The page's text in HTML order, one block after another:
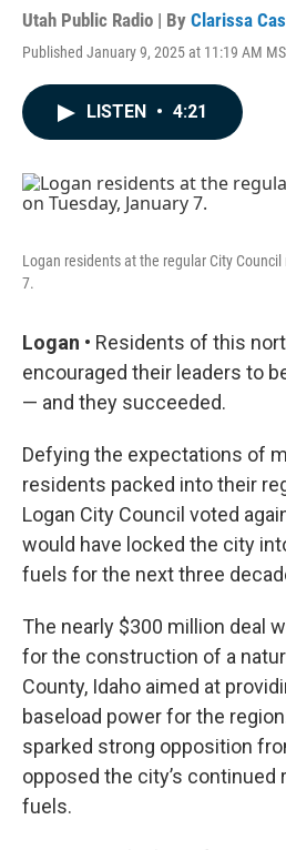
Utah Public Radio | By Clarissa
Published January 9, 2025 at 11:19 AM
LISTEN • 4:21
Logan residents at the regular City
7.
Logan • Residents of this
encouraged their leaders to
— and they succeeded.
Defying the expectations of
residents packed into their
Logan City Council voted
would have locked the city
fuels for the next three
The nearly $300 million deal
for the construction of a
County, Idaho aimed at
baseload power for the
sparked strong opposition
opposed the city’s continued
fuels.